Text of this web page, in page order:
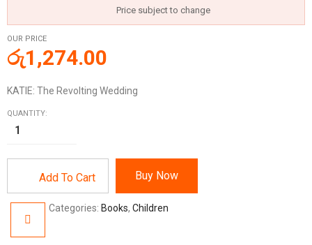
Price subject to change
OUR PRICE
රු1,274.00
KATIE: The Revolting Wedding
QUANTITY:
Add To Cart Buy Now
Categories: Books, Children